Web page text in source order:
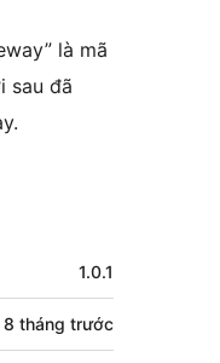
là mã
sau đã
1.0.1
8 tháng trước